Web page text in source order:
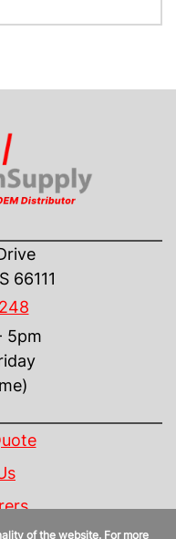
66111
5pm
of the website. For more